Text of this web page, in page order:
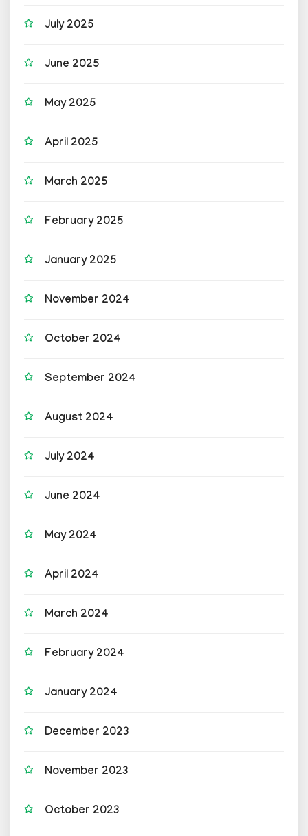
July 2025
June 2025
May 2025
April 2025
March 2025
February 2025
January 2025
November 2024
October 2024
September 2024
August 2024
July 2024
June 2024
May 2024
April 2024
March 2024
February 2024
January 2024
December 2023
November 2023
October 2023